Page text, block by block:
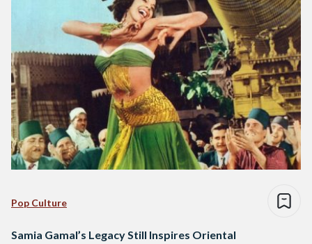
Pop Culture
Samia Gamal’s Legacy Still Inspires Oriental